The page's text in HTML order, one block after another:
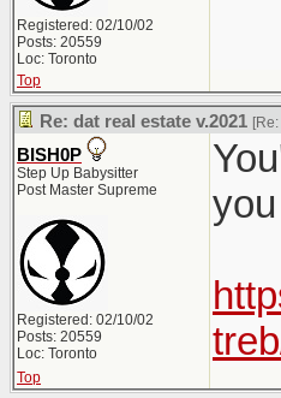
Registered: 02/10/02
Posts: 20559
Loc: Toronto
Top
Re: dat real estate v.2021 [Re:
BISH0P
Step Up Babysitter
Post Master Supreme
Registered: 02/10/02
Posts: 20559
Loc: Toronto
Top